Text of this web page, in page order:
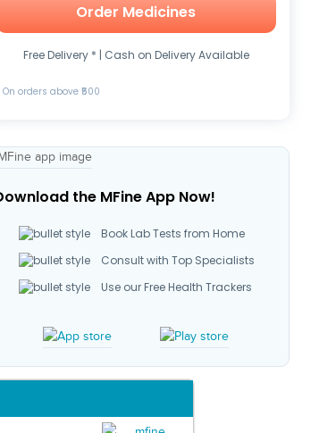
Order Medicines
Free Delivery * | Cash on Delivery Available
On orders above ₹500
the MFine App Now!
Book Lab Tests from Home
Consult with Top Specialists
Use our Free Health Trackers